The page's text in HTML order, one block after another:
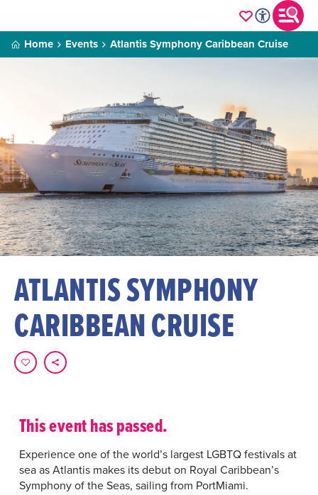
Home Events Atlantis Symphony Caribbean Cruise
ATLANTIS SYMPHONY
CARIBBEAN CRUISE
This event has passed.
Experience one of the world’s largest LGBTQ festivals at
sea as Atlantis makes its debut on Royal Caribbean’s
Symphony of the Seas, sailing from PortMiami.